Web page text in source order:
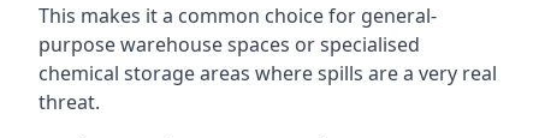
This makes it a common choice for general-
purpose warehouse spaces or specialised
chemical storage areas where spills are a very real
threat.